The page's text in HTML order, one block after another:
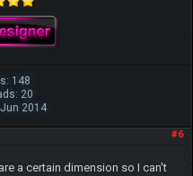
148
20
2014
#6
a certain dimension so I can't